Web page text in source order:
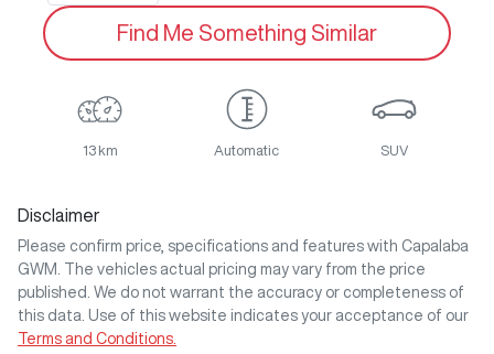
Find Me Something Similar
13 km Automatic SUV
Disclaimer
Please confirm price, specifications and features with Capalaba
GWM
. The vehicles actual pricing may vary from the price
published. We do not warrant the accuracy or completeness of
this data. Use of this website indicates your acceptance of our
Terms and Conditions.